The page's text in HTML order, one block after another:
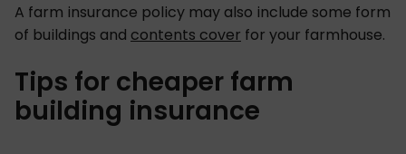
A farm insurance policy may also include some form
of buildings and contents cover for your farmhouse.
Tips for cheaper farm
building insurance